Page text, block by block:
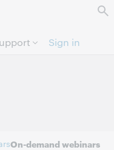
Sign in
On-demand webinars